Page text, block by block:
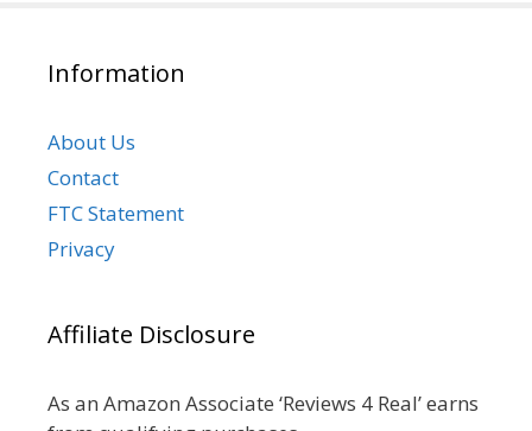
Information
About Us
Contact
FTC Statement
Privacy
Affiliate Disclosure
As an Amazon Associate ‘Reviews 4 Real’ earns